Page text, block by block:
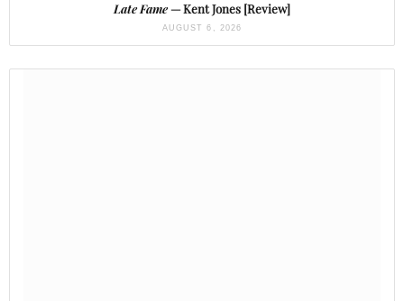
Late Fame— Kent Jones [Review]
AUGUST 6, 2026